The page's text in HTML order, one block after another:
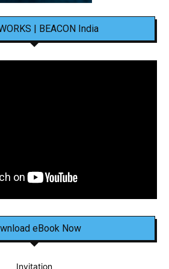
| BEACON India
eBook Now
Invitation